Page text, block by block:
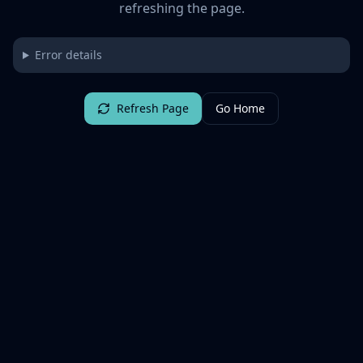
refreshing the page.
Error details
Refresh Page Go Home